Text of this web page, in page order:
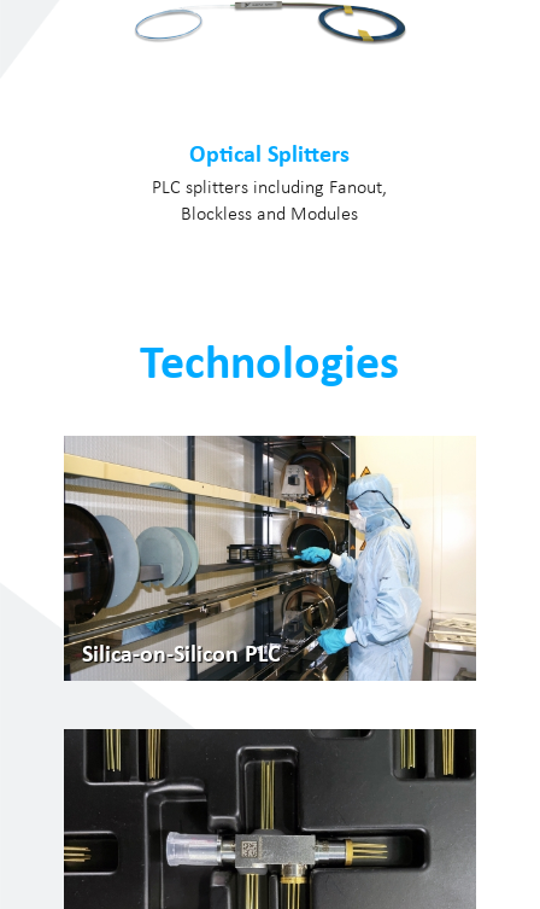
Optical Splitters
PLC splitters including Fanout,
Blockless and Modules
Technologies
Silica-on-Silicon PLC